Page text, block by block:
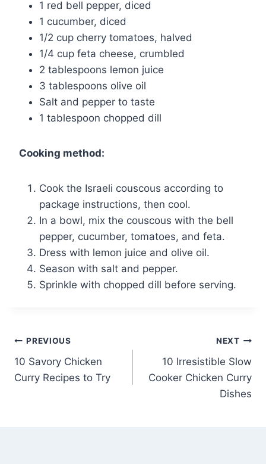
1 red bell pepper, diced
1 cucumber, diced
1/2 cup cherry tomatoes, halved
1/4 cup feta cheese, crumbled
2 tablespoons lemon juice
3 tablespoons olive oil
Salt and pepper to taste
1 tablespoon chopped dill
Cooking method:
Cook the Israeli couscous according to
package instructions, then cool.
In a bowl, mix the couscous with the bell
pepper, cucumber, tomatoes, and feta.
Dress with lemon juice and olive oil.
Season with salt and pepper.
Sprinkle with chopped dill before serving.
Post
navigation
PREVIOUS
10 Savory Chicken
Curry Recipes to Try
NEXT
10 Irresistible Slow
Cooker Chicken Curry
Dishes